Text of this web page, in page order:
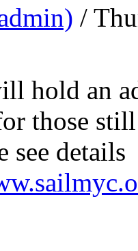
/
hold an
those
see details